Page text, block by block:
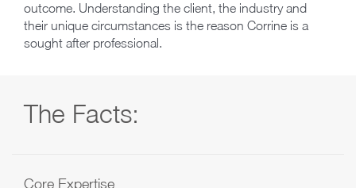
outcome. Understanding the client, the industry and
their unique circumstances is the reason Corrine is a
sought after professional.
The Facts:
Core Expertise